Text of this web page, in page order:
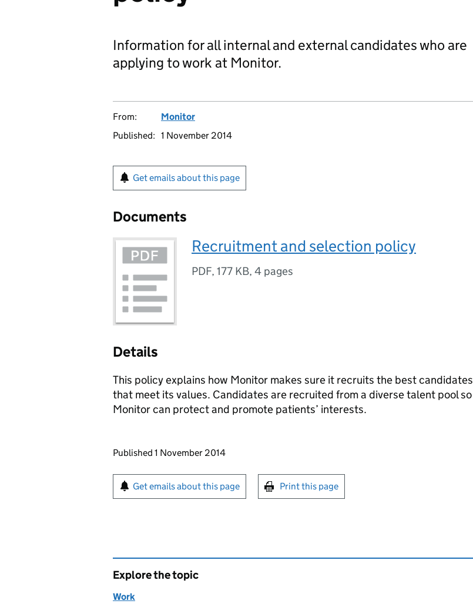
Information for all internal and external candidates who are
applying to work at Monitor.
From:
Monitor
Published: 1 November 2014
Get emails about this page
Documents
Recruitment and selection policy
PDF, 177 KB, 4 pages
Details
This policy explains how Monitor makes sure it recruits the best candidates
that meet its values. Candidates are recruited from a diverse talent pool so
Monitor can protect and promote patients’ interests.
Updates to this page
Published 1 November 2014
Sign up for emails or print this page
Get emails about this page Print this page
Explore the topic
Work